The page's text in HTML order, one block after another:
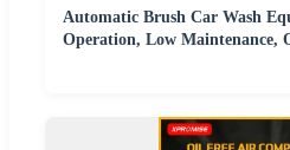
Automatic Brush Car Wash
Operation, Low Maintenance,